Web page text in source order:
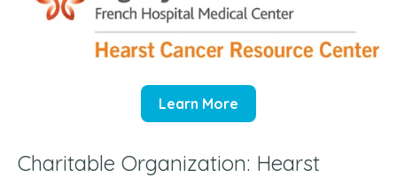
Learn More
Charitable Organization: Hearst